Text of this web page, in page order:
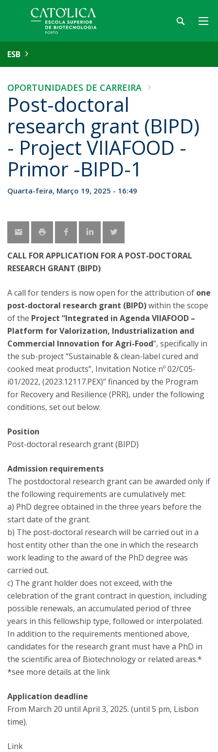
ESB
OPORTUNIDADES DE CARREIRA
Post-doctoral
research grant (BIPD)
- Project VIIAFOOD -
Primor -BIPD-1
Quarta-feira, Março 19, 2025 - 16:49
CALL FOR APPLICATION FOR A POST-DOCTORAL
RESEARCH GRANT (BIPD)
A call for tenders is now open for the attribution of one
post-doctoral research grant (BIPD)within the scope
of the Project “Integrated in Agenda VIIAFOOD –
Platform for Valorization, Industrialization and
Commercial Innovation for Agri-Food”, specifically in
the sub-project “Sustainable & clean-label cured and
cooked meat products”, Invitation Notice nº 02/C05-
i01/2022, (2023.12117.PEX)” financed by the Program
for Recovery and Resilience (PRR), under the following
conditions, set out below:
Position
Post-doctoral research grant (BIPD)
Admission requirements
The postdoctoral research grant can be awarded only if
the following requirements are cumulatively met:
a) PhD degree obtained in the three years before the
start date of the grant.
b) The post-doctoral research will be carried out in a
host entity other than the one in which the research
work leading to the award of the PhD degree was
carried out.
c) The grant holder does not exceed, with the
celebration of the grant contract in question, including
possible renewals, an accumulated period of three
years in this fellowship type, followed or interpolated.
In addition to the requirements mentioned above,
candidates for the research grant must have a PhD in
the scientific area of Biotechnology or related areas.*
*see more details at the link
Application deadline
From March 20 until April 3, 2025. (until 5 pm, Lisbon
time).
Link